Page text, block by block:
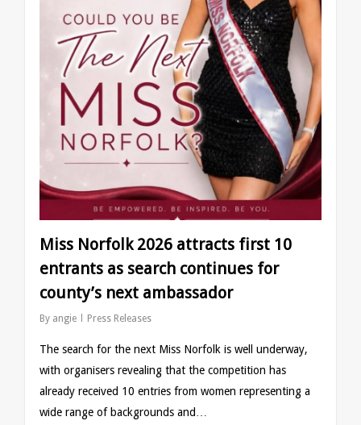
Miss Norfolk 2026 attracts first 10
entrants as search continues for
county’s next ambassador
By angie Press Releases
The search for the next Miss Norfolk is well underway,
with organisers revealing that the competition has
already received 10 entries from women representing a
wide range of backgrounds and…